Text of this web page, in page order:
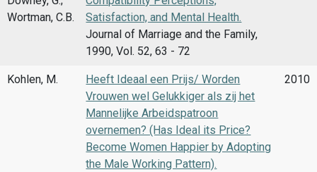
Wortman, C.B.
Satisfaction, and Mental Health.
Journal of Marriage and the Family,
1990, Vol. 52, 63 - 72
Kohlen, M.
Heeft Ideaal een Prijs/ Worden
Vrouwen wel Gelukkiger als zij het
Mannelijke Arbeidspatroon
overnemen? (Has Ideal its Price?
Become Women Happier by Adopting
the Male Working Pattern).
2010